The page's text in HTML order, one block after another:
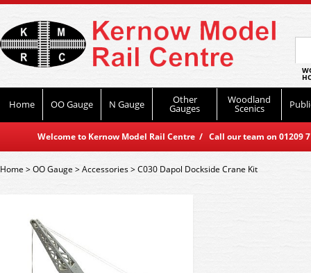
Home OO Gauge N Gauge Other
Gauges
Woodland
Scenics
Welcome to Kernow Model Rail Centre / Call our team on
Home>OO Gauge >Accessories>C030 Dapol Dockside Crane Kit